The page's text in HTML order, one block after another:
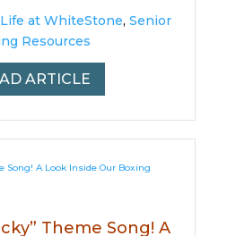
Life at WhiteStone, Senior
Resources
ARTICLE
Theme Song! A